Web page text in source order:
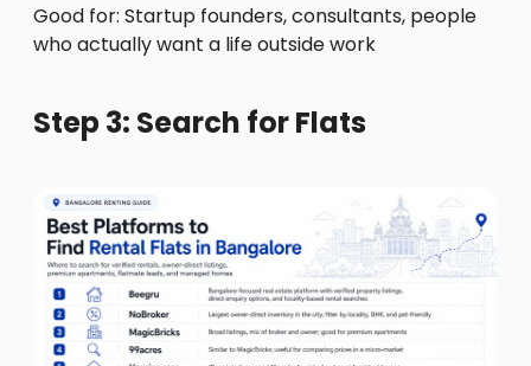
Good for: Startup founders, consultants, people
who actually want a life outside work
Step 3: Search for Flats